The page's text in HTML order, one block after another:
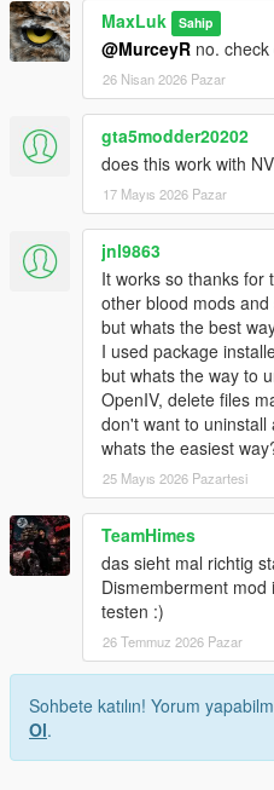
MaxLuk Sahip
@MurceyR no.
26 Nisan 2026 Pazar
gta5modder20202
does this work with
17 Mayıs 2026 Pazar
jnl9863
It works so thanks for
other blood mods
but whats the best
I used package
but whats the way to
OpenIV, delete files
don't want to
whats the easiest
25 Mayıs 2026 Pazartesi
TeamHimes
das sieht mal richtig
Dismemberment
testen :)
26 Temmuz 2026 Pazar
Sohbete katılın! Yorum
Ol.